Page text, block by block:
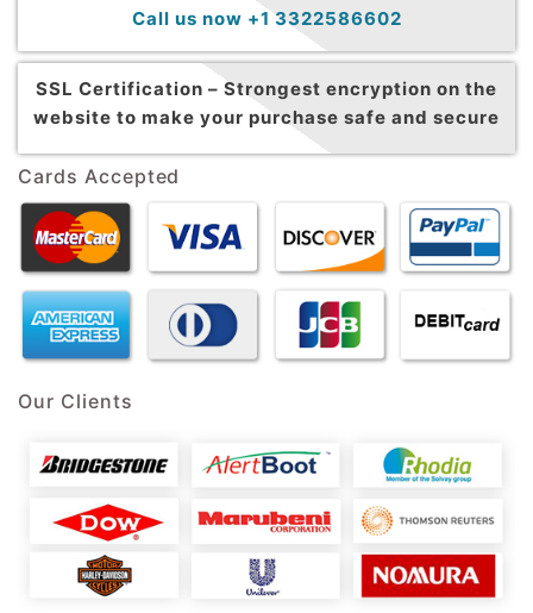
Call us now +1 3322586602
SSL Certification – Strongest encryption on the
website to make your purchase safe and secure
Cards Accepted
Our Clients